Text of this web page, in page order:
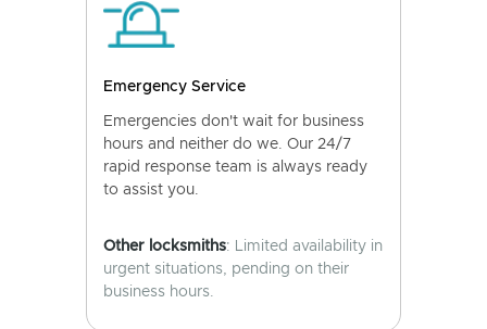
Emergency Service
Emergencies don't wait for business
hours and neither do we. Our 24/7
rapid response team is always ready
to assist you.
Other locksmiths: Limited availability in
urgent situations, pending on their
business hours.